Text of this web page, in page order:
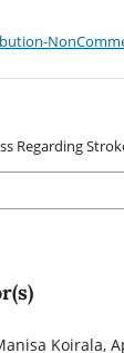
Regarding
Koirala,